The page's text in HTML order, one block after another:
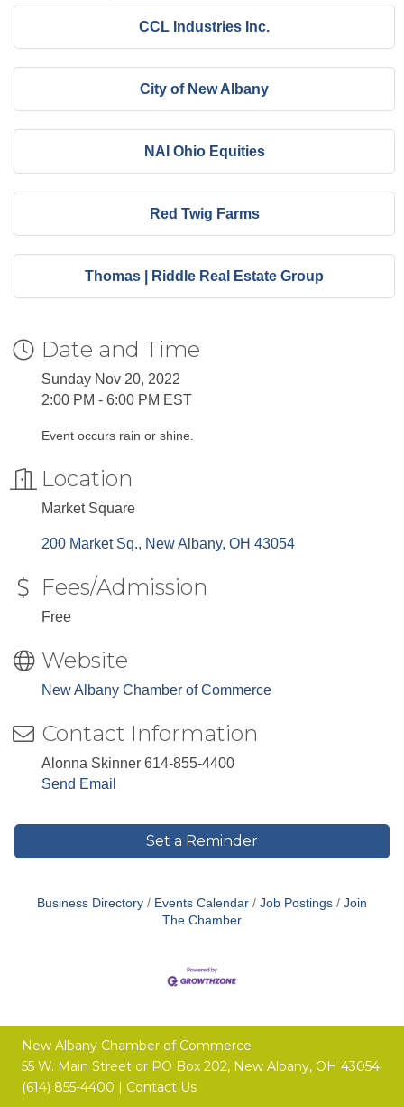
CCL Industries Inc.
City of New Albany
NAI Ohio Equities
Red Twig Farms
Thomas | Riddle Real Estate Group
Date and Time
Sunday Nov 20, 2022
2:00 PM - 6:00 PM EST
Event occurs rain or shine.
Location
Market Square
200 Market Sq. New Albany OH 43054
Fees/Admission
Free
Website
New Albany Chamber of Commerce
Contact Information
Alonna Skinner 614-855-4400
Send Email
Set a Reminder
Business Directory Events Calendar Job Postings
Join
The Chamber
New Albany Chamber of Commerce
55 W. Main Street or PO Box 202, New Albany, OH 43054
(614) 855-4400 | Contact Us